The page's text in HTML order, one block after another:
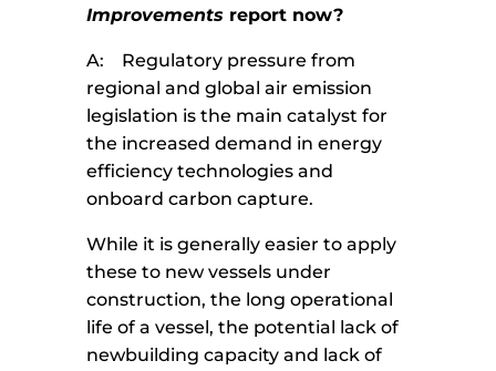
Improvements report now?
A: Regulatory pressure from
regional and global air emission
legislation is the main catalyst for
the increased demand in energy
efficiency technologies and
onboard carbon capture.
While it is generally easier to apply
these to new vessels under
construction, the long operational
life of a vessel, the potential lack of
newbuilding capacity and lack of